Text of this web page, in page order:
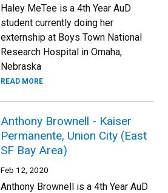
Haley MeTee is a 4th Year AuD
student currently doing her
externship at Boys Town National
Research Hospital in Omaha,
Nebraska
READ MORE
Anthony Brownell - Kaiser
Permanente, Union City (East
SF Bay Area)
Feb 12, 2020
Anthony Brownell is a 4th Year AuD